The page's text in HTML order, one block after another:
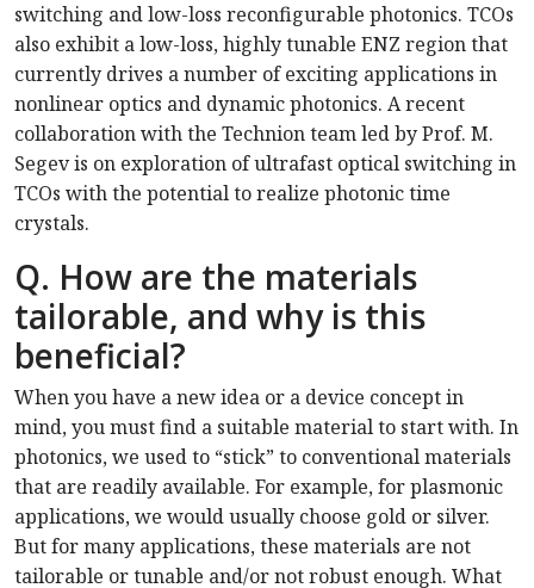
switching and low-loss reconfigurable photonics. TCOs
also exhibit a low-loss, highly tunable ENZ region that
currently drives a number of exciting applications in
nonlinear optics and dynamic photonics. A recent
collaboration with the Technion team led by Prof. M.
Segev is on exploration of ultrafast optical switching in
TCOs with the potential to realize photonic time
crystals.
Q. How are the materials
tailorable, and why is this
beneficial?
When you have a new idea or a device concept in
mind, you must find a suitable material to start with. In
photonics, we used to “stick” to conventional materials
that are readily available. For example, for plasmonic
applications, we would usually choose gold or silver.
But for many applications, these materials are not
tailorable or tunable and/or not robust enough. What